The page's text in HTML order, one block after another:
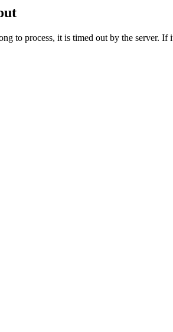
to process, it is timed out by the server.